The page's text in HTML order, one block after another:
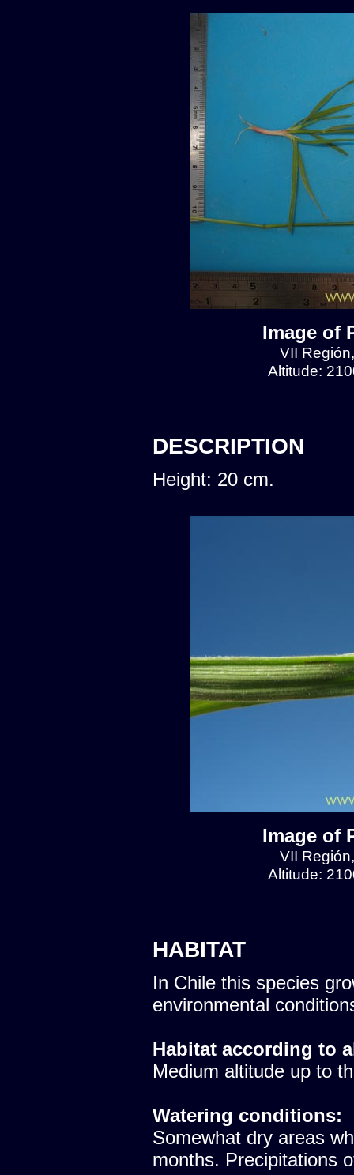
Image of
VII
Altitude:
DESCRIPTION
Height: 20 cm.
Image of
VII
Altitude:
HABITAT
In Chile this species
environmental
Habitat according to
Medium altitude up to
Watering conditions:
Somewhat dry areas
months. Precipitations